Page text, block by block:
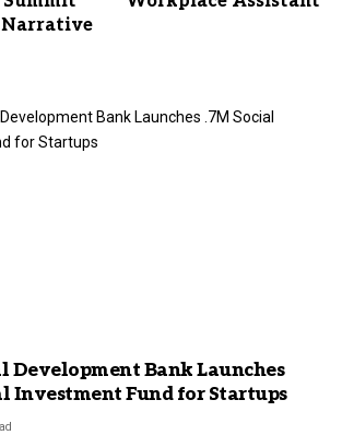
Narrative
Development Bank Launches
Investment Fund for Startups